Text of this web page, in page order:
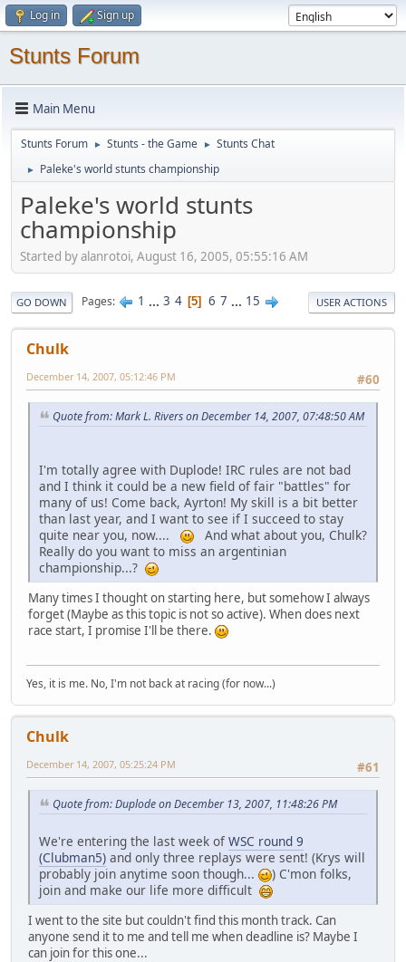
Log in Sign up
Stunts Forum
Main Menu
Stunts Forum ► Stunts - the Game ► Stunts Chat
► Paleke's world stunts championship
Paleke's world stunts
championship
Started by alanrotoi, August 16, 2005, 05:55:16 AM
GO DOWN Pages 1 ... 3 4 5 6 7 ... 15 USER ACTIONS
Chulk
#60
December 14, 2007, 05:12:46 PM
Quote from: Mark L. Rivers on December 14, 2007, 07:48:50 AM
I'm totally agree with Duplode! IRC rules are not bad
and I think it could be a new field of fair "battles" for
many of us! Come back, Ayrton! My skill is a bit better
than last year, and I want to see if I succeed to stay
quite near you, now....
And what about you, Chulk?
Really do you want to miss an argentinian
championship...?
Many times I thought on starting here, but somehow I always
forget (Maybe as this topic is not so active). When does next
race start, I promise I'll be there.
Yes, it is me. No, I'm not back at racing (for now...)
Chulk
#61
December 14, 2007, 05:25:24 PM
Quote from: Duplode on December 13, 2007, 11:48:26 PM
We're entering the last week of WSC round 9
(Clubman5) and only three replays were sent! (Krys will
probably join anytime soon though...
) C'mon folks,
join and make our life more difficult
I went to the site but couldn't find this month track. Can
anyone send it to me and tell me when deadline is? Maybe I
can join for this one...